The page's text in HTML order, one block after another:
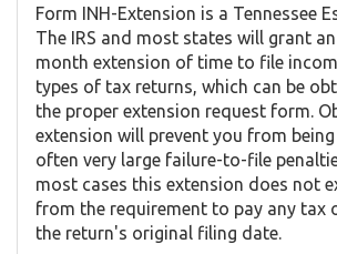
Form INH-Extension is a Tennessee
The IRS and most states will grant
month extension of time to file
types of tax returns, which can be
the proper extension request form.
extension will prevent you from
often very large failure-to-file
most cases this extension does not
from the requirement to pay any tax
the return's original filing date.